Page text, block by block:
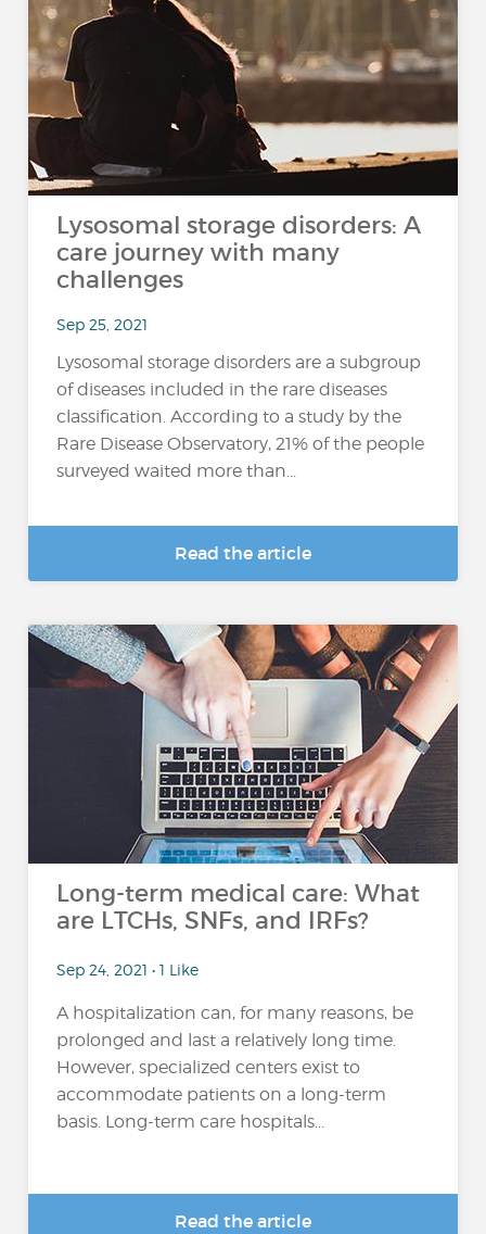
Lysosomal storage disorders: A
care journey with many
challenges
Sep 25, 2021
Lysosomal storage disorders are a subgroup
of diseases included in the rare diseases
classification. According to a study by the
Rare Disease Observatory, 21% of the people
surveyed waited more than...
Read the article
Long-term medical care: What
are LTCHs, SNFs, and IRFs?
Sep 24, 2021 • 1 Like
A hospitalization can, for many reasons, be
prolonged and last a relatively long time.
However, specialized centers exist to
accommodate patients on a long-term
basis. Long-term care hospitals...
Read the article